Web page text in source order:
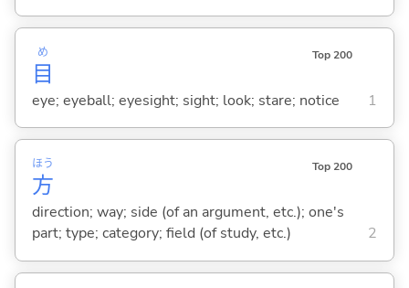
目
め Top 200
eye; eyeball; eyesight; sight; look; stare; notice 1
方
ほう Top 200
direction; way; side (of an argument, etc.); one's
part; type; category; field (of study, etc.)
2